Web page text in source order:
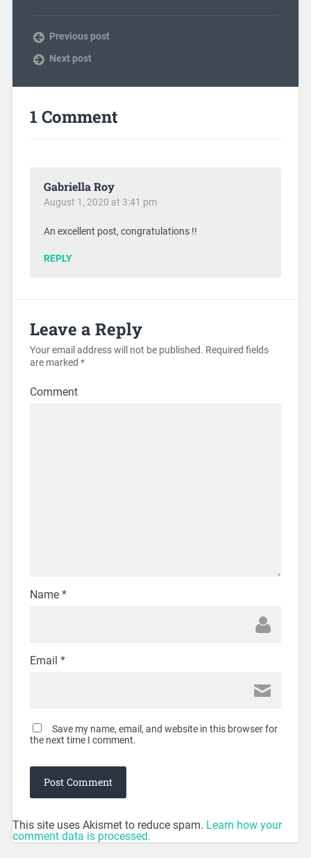
Previous post
Next post
1 Comment
Gabriella Roy
August 1, 2020 at 3:41 pm
An excellent post, congratulations !!
REPLY
Leave a Reply
Your email address will not be published. Required fields
are marked *
Comment
Name *
Email *
Save my name, email, and website in this browser for
the next time I comment.
This site uses Akismet to reduce spam. Learn how your
comment data is processed.